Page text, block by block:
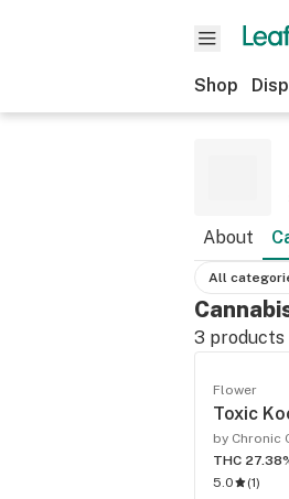
Shop
About
All
3 products
Flower
Toxic
by Chronic
THC
5.0
(1)